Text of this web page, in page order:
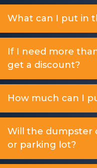
What can I put in
If I need more
get a discount?
How much can I
Will the dumpster
or parking lot?